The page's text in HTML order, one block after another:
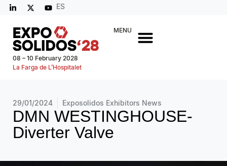
ES
08 – 10 February 2028
La Farga de L’Hospitalet
MENU
29/01/2024 Exposolidos Exhibitors News
DMN WESTINGHOUSE-
Diverter Valve